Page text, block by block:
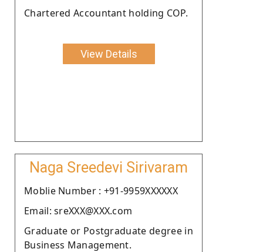
Chartered Accountant holding COP.
View Details
Naga Sreedevi Sirivaram
Moblie Number : +91-9959XXXXXX
Email: sreXXX@XXX.com
Graduate or Postgraduate degree in
Business Management.